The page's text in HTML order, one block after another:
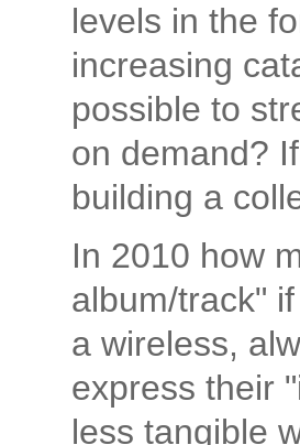
levels in the
increasing
possible to
on demand?
building a
In 2010 how
album/track"
a wireless,
express their
less tangible